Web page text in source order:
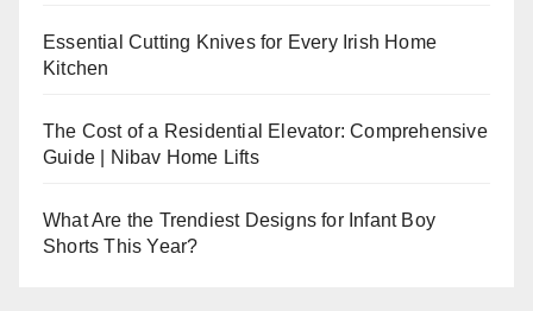
Essential Cutting Knives for Every Irish Home
Kitchen
The Cost of a Residential Elevator: Comprehensive
Guide | Nibav Home Lifts
What Are the Trendiest Designs for Infant Boy
Shorts This Year?